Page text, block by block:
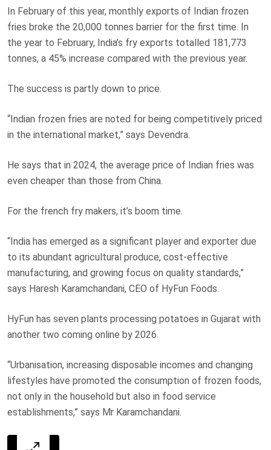
In February of this year, monthly exports of Indian frozen
fries broke the 20,000 tonnes barrier for the first time. In
the year to February, India’s fry exports totalled 181,773
tonnes, a 45% increase compared with the previous year.
The success is partly down to price.
“Indian frozen fries are noted for being competitively priced
in the international market,” says Devendra.
He says that in 2024, the average price of Indian fries was
even cheaper than those from China.
For the french fry makers, it’s boom time.
“India has emerged as a significant player and exporter due
to its abundant agricultural produce, cost-effective
manufacturing, and growing focus on quality standards,”
says Haresh Karamchandani, CEO of HyFun Foods.
HyFun has seven plants processing potatoes in Gujarat with
another two coming online by 2026.
“Urbanisation, increasing disposable incomes and changing
lifestyles have promoted the consumption of frozen foods,
not only in the household but also in food service
establishments,” says Mr Karamchandani.